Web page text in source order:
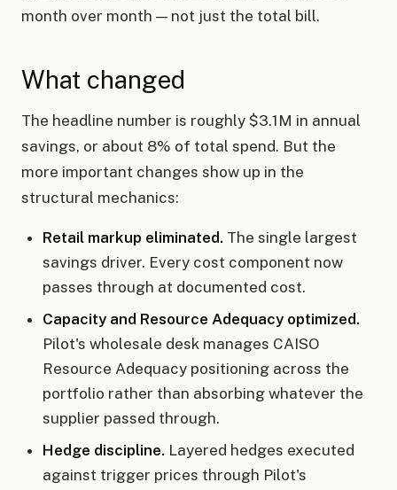
month over month — not just the total bill.
What changed
The headline number is roughly $3.1M in annual
savings, or about 8% of total spend. But the
more important changes show up in the
structural mechanics:
Retail markup eliminated. The single largest
savings driver. Every cost component now
passes through at documented cost.
Capacity and Resource Adequacy optimized.
Pilot's wholesale desk manages CAISO
Resource Adequacy positioning across the
portfolio rather than absorbing whatever the
supplier passed through.
Hedge discipline. Layered hedges executed
against trigger prices through Pilot's